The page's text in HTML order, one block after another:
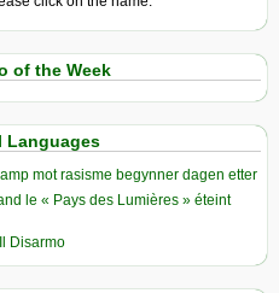
of the Week
Languages
mot rasisme begynner dagen etter
le « Pays des Lumières » éteint
Disarmo